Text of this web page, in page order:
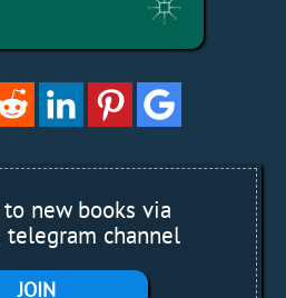
new books via
telegram channel
JOIN